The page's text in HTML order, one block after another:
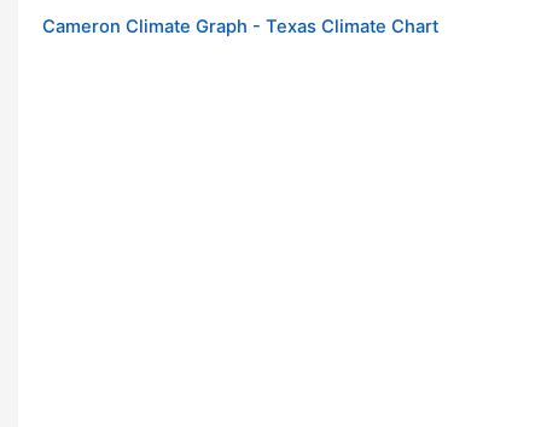
Cameron Climate Graph - Texas Climate Chart